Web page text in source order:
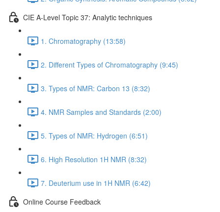
CIE A-Level Topic 37: Analytic techniques
1. Chromatography (13:58)
2. Different Types of Chromatography (9:45)
3. Types of NMR: Carbon 13 (8:32)
4. NMR Samples and Standards (2:00)
5. Types of NMR: Hydrogen (6:51)
6. High Resolution 1H NMR (8:32)
7. Deuterium use in 1H NMR (6:42)
Online Course Feedback